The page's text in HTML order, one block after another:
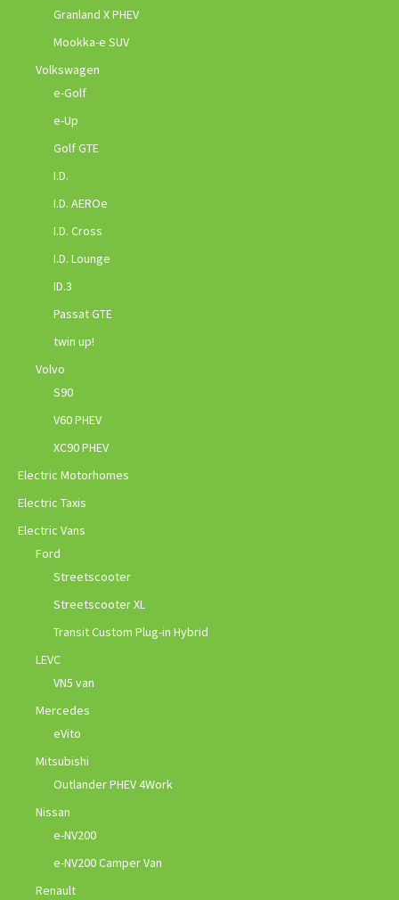
Granland X PHEV
Mookka-e SUV
Volkswagen
e-Golf
e-Up
Golf GTE
I.D.
I.D. AEROe
I.D. Cross
I.D. Lounge
ID.3
Passat GTE
twin up!
Volvo
S90
V60 PHEV
XC90 PHEV
Electric Motorhomes
Electric Taxis
Electric Vans
Ford
Streetscooter
Streetscooter XL
Transit Custom Plug-in Hybrid
LEVC
VN5 van
Mercedes
eVito
Mitsubishi
Outlander PHEV 4Work
Nissan
e-NV200
e-NV200 Camper Van
Renault